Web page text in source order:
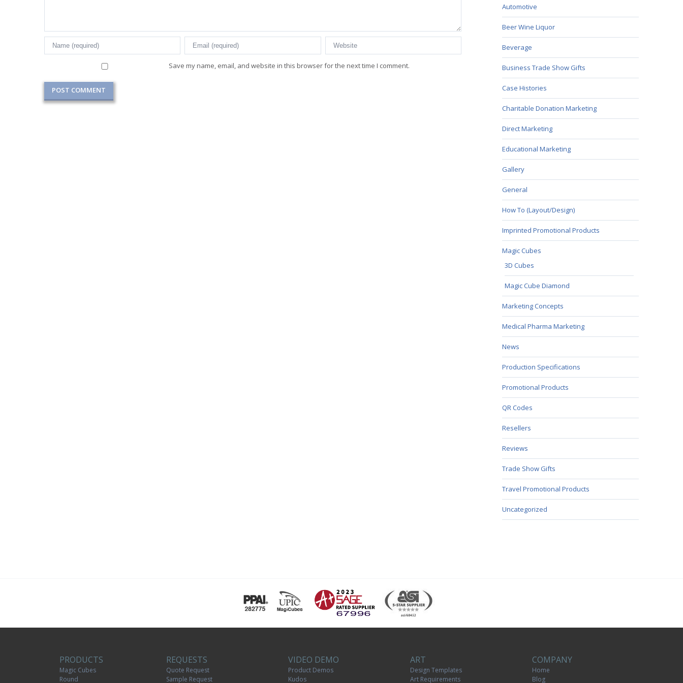
Save my name, email, and website in this browser for the next time I comment.
Automotive
Beer Wine Liquor
Beverage
Business Trade Show Gifts
Case Histories
Charitable Donation Marketing
Direct Marketing
Educational Marketing
Gallery
General
How To (Layout/Design)
Imprinted Promotional Products
Magic Cubes
3D Cubes
Magic Cube Diamond
Marketing Concepts
Medical Pharma Marketing
News
Production Specifications
Promotional Products
QR Codes
Resellers
Reviews
Trade Show Gifts
Travel Promotional Products
Uncategorized
PRODUCTS
Magic Cubes
Round
REQUESTS
Quote Request
Sample Request
VIDEO DEMO
Product Demos
Kudos
ART
Design Templates
Art Requirements
COMPANY
Home
Blog